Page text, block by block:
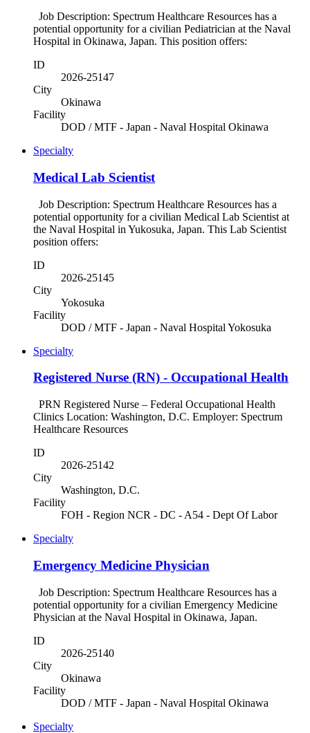
Job Description: Spectrum Healthcare Resources has a
potential opportunity for a civilian Pediatrician at the Naval
Hospital in Okinawa, Japan. This position offers:
ID
2026-25147
City
Okinawa
Facility
DOD / MTF - Japan - Naval Hospital Okinawa
Specialty
Medical Lab Scientist
Job Description: Spectrum Healthcare Resources has a
potential opportunity for a civilian Medical Lab Scientist at
the Naval Hospital in Yukosuka, Japan. This Lab Scientist
position offers:
ID
2026-25145
City
Yokosuka
Facility
DOD / MTF - Japan - Naval Hospital Yokosuka
Specialty
Registered Nurse (RN) - Occupational Health
PRN Registered Nurse – Federal Occupational Health
Clinics Location: Washington, D.C. Employer: Spectrum
Healthcare Resources
ID
2026-25142
City
Washington, D.C.
Facility
FOH - Region NCR - DC - A54 - Dept Of Labor
Specialty
Emergency Medicine Physician
Job Description: Spectrum Healthcare Resources has a
potential opportunity for a civilian Emergency Medicine
Physician at the Naval Hospital in Okinawa, Japan.
ID
2026-25140
City
Okinawa
Facility
DOD / MTF - Japan - Naval Hospital Okinawa
Specialty